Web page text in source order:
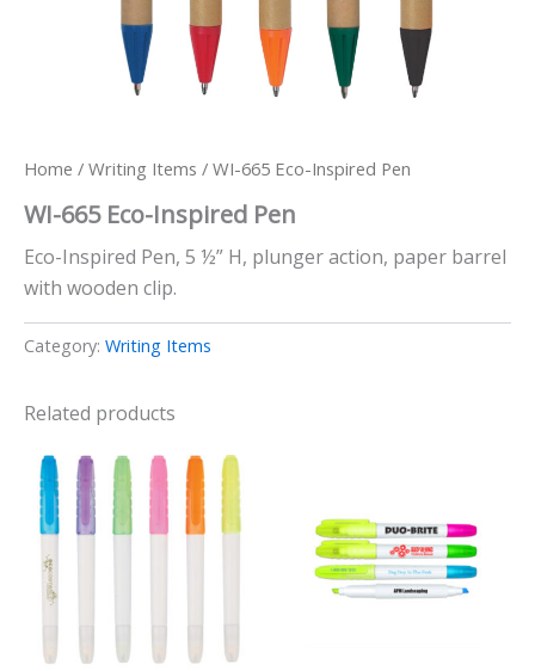
Home / Writing Items / WI-665 Eco-Inspired Pen
WI-665 Eco-Inspired Pen
Eco-Inspired Pen, 5 ½” H, plunger action, paper barrel
with wooden clip.
Category: Writing Items
Related products